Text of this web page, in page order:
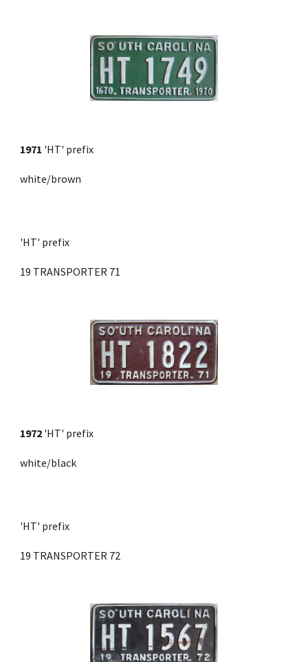
1971 'HT' prefix
white/brown
'HT' prefix
19 TRANSPORTER 71
1972 'HT' prefix
white/black
'HT' prefix
19 TRANSPORTER 72